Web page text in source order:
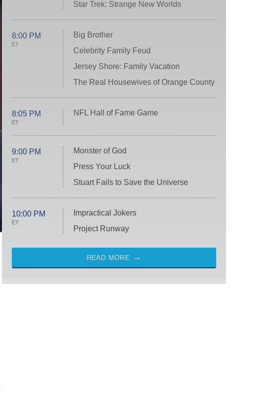
Star Trek: Strange New Worlds
8:00 PM
ET
Big Brother
Celebrity Family Feud
Jersey Shore: Family Vacation
The Real Housewives of Orange County
8:05 PM
ET
NFL Hall of Fame Game
9:00 PM
ET
Monster of God
Press Your Luck
Stuart Fails to Save the Universe
10:00 PM
ET
Impractical Jokers
Project Runway
READ MORE